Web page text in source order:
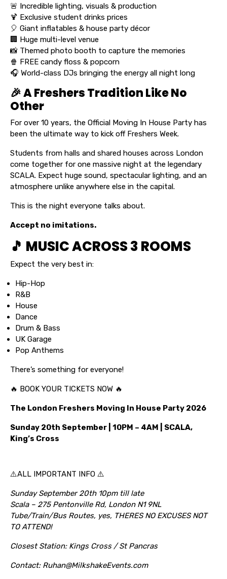
🚨 Incredible lighting, visuals & production
🍹 Exclusive student drinks prices
🎈 Giant inflatables & house party décor
🏢 Huge multi-level venue
📸 Themed photo booth to capture the memories
🍿 FREE candy floss & popcorn
🎧 World-class DJs bringing the energy all night long
🎉 A Freshers Tradition Like No
Other
For over 10 years, the Official Moving In House Party has
been the ultimate way to kick off Freshers Week.
Students from halls and shared houses across London
come together for one massive night at the legendary
SCALA. Expect huge sound, spectacular lighting, and an
atmosphere unlike anywhere else in the capital.
This is the night everyone talks about.
Accept no imitations.
🎵 MUSIC ACROSS 3 ROOMS
Expect the very best in:
Hip-Hop
R&B
House
Dance
Drum & Bass
UK Garage
Pop Anthems
There’s something for everyone!
🔥 BOOK YOUR TICKETS NOW 🔥
The London Freshers Moving In House Party 2026
Sunday 20th September | 10PM – 4AM | SCALA,
King’s Cross
⚠️ALL IMPORTANT INFO ⚠️
Sunday September 20th 10pm till late
Scala – 275 Pentonville Rd, London N1 9NL
Tube/Train/Bus Routes, yes, THERES NO EXCUSES NOT
TO ATTEND!
Closest Station: Kings Cross / St Pancras
Contact: Ruhan@MilkshakeEvents.com